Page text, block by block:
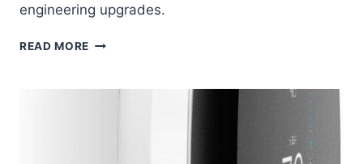
engineering upgrades.
READ MORE DORMAN
THERMOSTAT